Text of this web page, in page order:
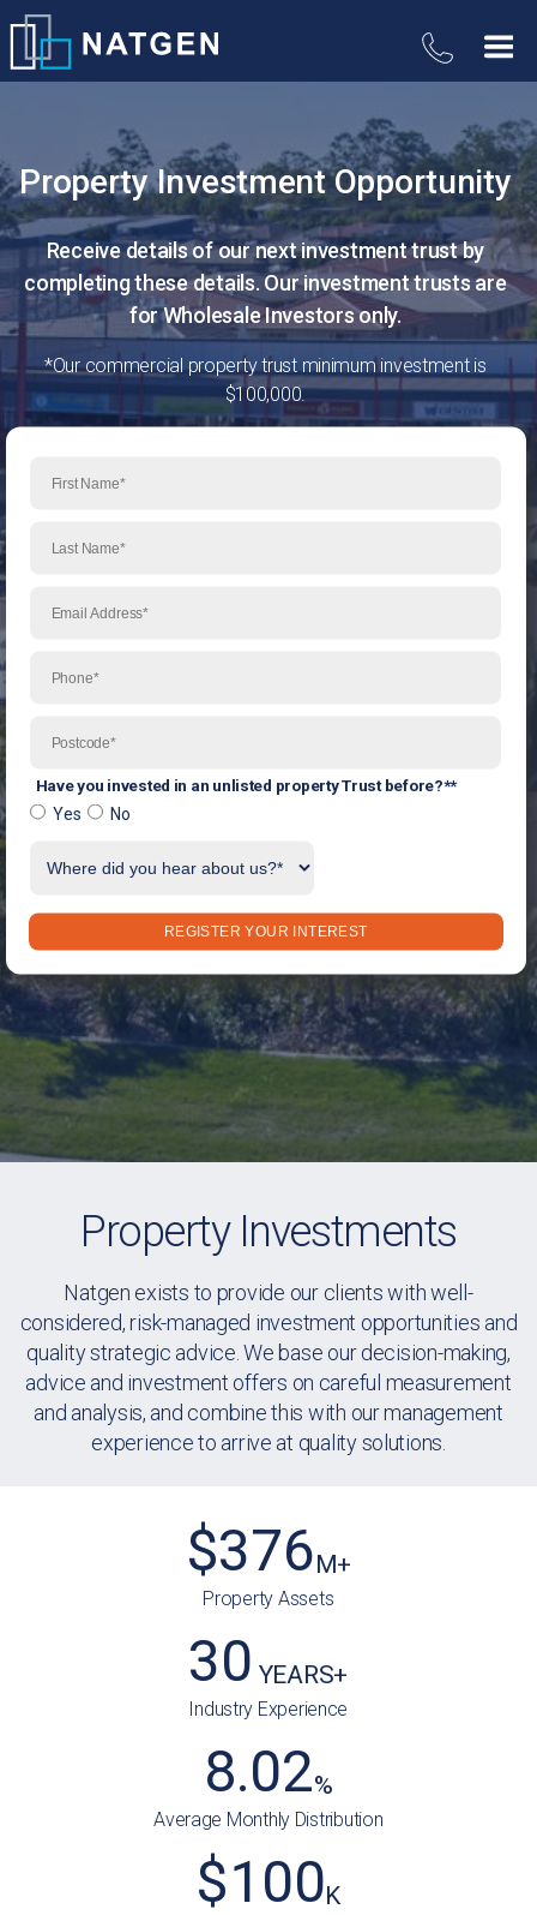
Property Investment Opportunity
Receive details of our next investment trust by
completing these details. Our investment trusts are
for Wholesale Investors only.
*Our commercial property trust minimum investment is
$100,000.
Have you invested in an unlisted property Trust before?**
Yes
No
REGISTER YOUR INTEREST
Property Investments
Natgen exists to provide our clients with well-
considered, risk-managed investment opportunities and
quality strategic advice. We base our decision-making,
advice and investment offers on careful measurement
and analysis, and combine this with our management
experience to arrive at quality solutions.
Property Assets
$376M+
Industry Experience
30 YEARS+
Average Monthly Distribution
8.02%
$100K